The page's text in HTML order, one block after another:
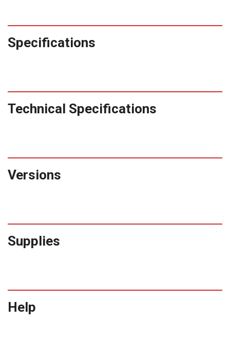
Specifications
Technical Specifications
Versions
Supplies
Help